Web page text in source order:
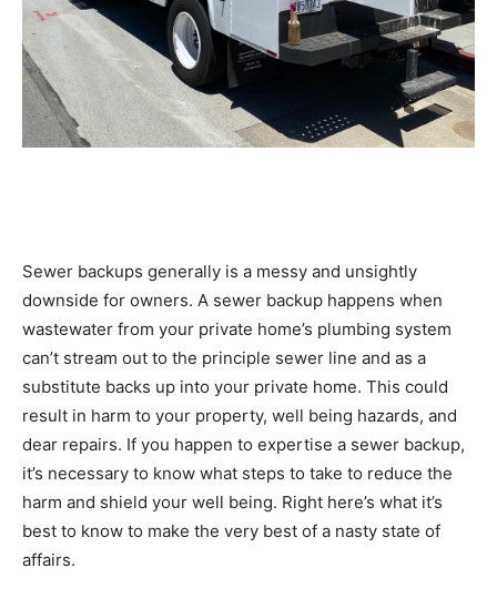
Sewer backups generally is a messy and unsightly
downside for owners. A sewer backup happens when
wastewater from your private home’s plumbing system
can’t stream out to the principle sewer line and as a
substitute backs up into your private home. This could
result in harm to your property, well being hazards, and
dear repairs. If you happen to expertise a sewer backup,
it’s necessary to know what steps to take to reduce the
harm and shield your well being. Right here’s what it’s
best to know to make the very best of a nasty state of
affairs.